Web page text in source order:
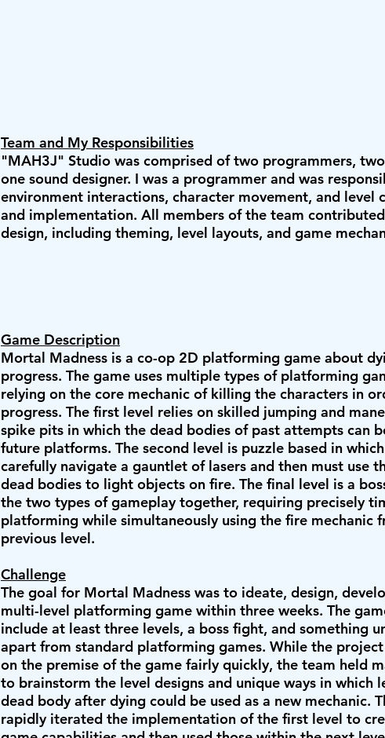
Team and My Responsibilities
"MAH3J" Studio was comprised of two programmers,
one sound designer. I was a programmer and was
environment interactions, character movement, and level
and implementation. All members of the team
design, including theming, level layouts, and game
Game Description
Mortal Madness is a co-op 2D platforming game about
progress. The game uses multiple types of platforming
relying on the core mechanic of killing the characters in
progress. The first level relies on skilled jumping and
spike pits in which the dead bodies of past attempts can
future platforms. The second level is puzzle based in
carefully navigate a gauntlet of lasers and then must use
dead bodies to light objects on fire. The final level is a
the two types of gameplay together, requiring precisely
platforming while simultaneously using the fire mechanic
previous level.
Challenge
The goal for Mortal Madness was to ideate, design,
multi-level platforming game within three weeks. The
include at least three levels, a boss fight, and something
apart from standard platforming games. While the
on the premise of the game fairly quickly, the team held
to brainstorm the level designs and unique ways in which
dead body after dying could be used as a new mechanic.
rapidly iterated the implementation of the first level to